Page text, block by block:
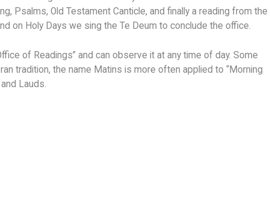
Psalms, Old Testament Canticle, and finally a reading from the
on Holy Days we sing the Te Deum to conclude the office.
of Readings” and can observe it at any time of day. Some
tradition, the name Matins is more often applied to “Morning
Lauds.